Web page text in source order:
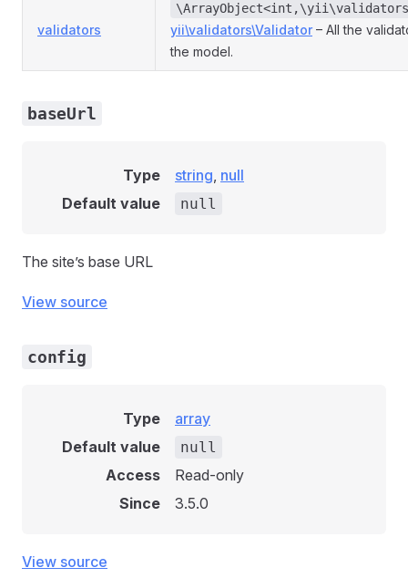
validators yii\validators\Validator– All the
the model.
baseUrl
Type string, null
Default value
null
The site’s base URL
View source
config
Type
array
Default value
null
Access
Read-only
Since
3.5.0
View source